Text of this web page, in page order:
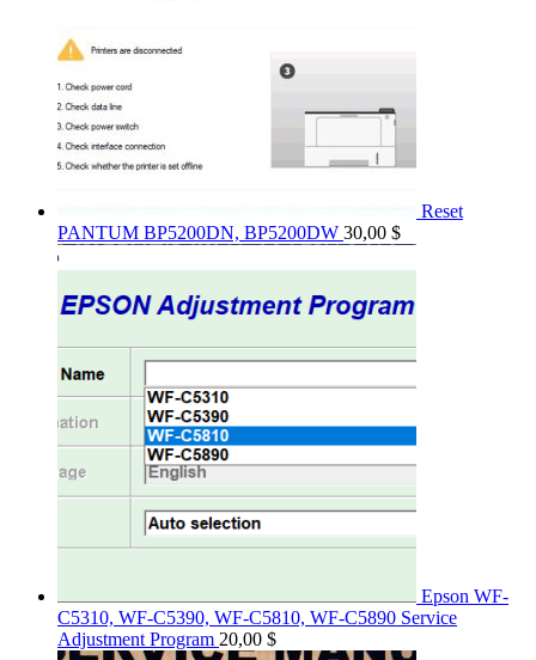
Reset
PANTUM BP5200DN, BP5200DW 30,00 $
Epson WF-
C5310, WF-C5390, WF-C5810, WF-C5890 Service
Adjustment Program 20,00 $